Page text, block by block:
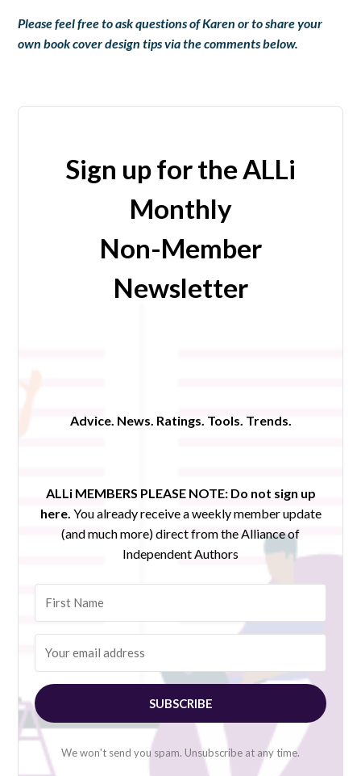
Please feel free to ask questions of Karen or to share your
own book cover design tips via the comments below.
Sign up for the ALLi
Monthly
Non-Member
Newsletter
Advice. News. Ratings. Tools. Trends.
ALLi MEMBERS PLEASE NOTE: Do not sign up
here. You already receive a weekly member update
(and much more) direct from the Alliance of
Independent Authors
SUBSCRIBE
We won't send you spam. Unsubscribe at any time.